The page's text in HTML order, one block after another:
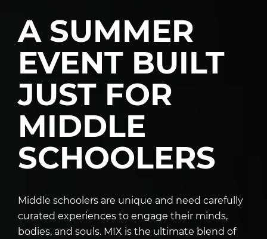
A SUMMER
EVENT BUILT
JUST FOR
MIDDLE
SCHOOLERS
Middle schoolers are unique and need carefully
curated experiences to engage their minds,
bodies, and souls. MIX is the ultimate blend of